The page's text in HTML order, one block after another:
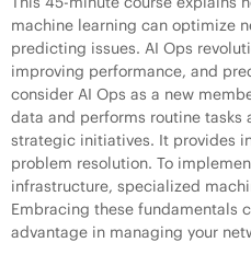
machine learning can optimize
predicting issues. AI Ops
improving performance, and
consider AI Ops as a new
data and performs routine tasks
strategic initiatives. It provides
problem resolution. To
infrastructure, specialized
Embracing these fundamentals
advantage in managing your